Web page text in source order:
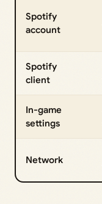
Spotify
account
Spotify
client
In-game
settings
Network